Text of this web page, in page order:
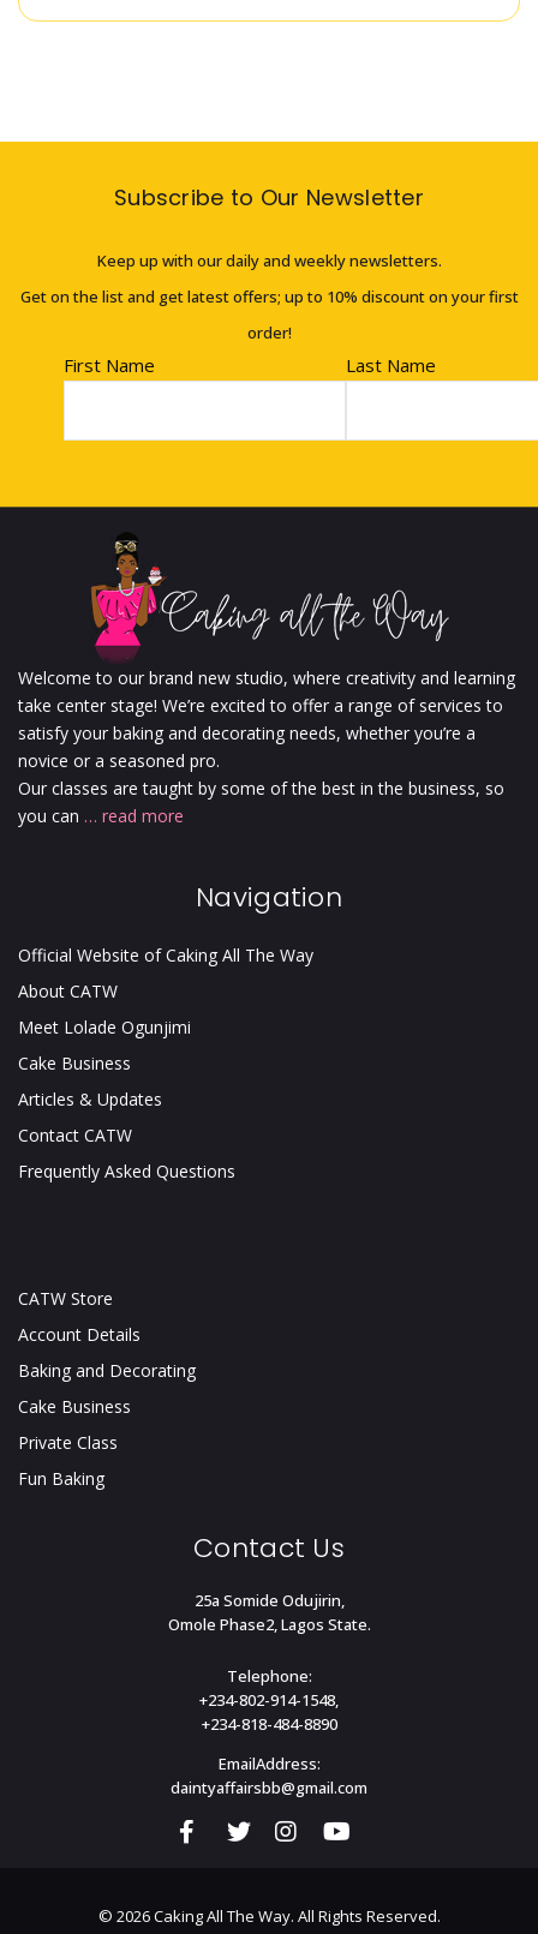
Subscribe to Our Newsletter
Keep up with our daily and weekly newsletters.
Get on the list and get latest offers; up to 10% discount on your first
order!
First Name Last Name
Welcome to our brand new studio, where creativity and learning
take center stage! We’re excited to offer a range of services to
satisfy your baking and decorating needs, whether you’re a
novice or a seasoned pro.
Our classes are taught by some of the best in the business, so
you can … read more
Navigation
Official Website of Caking All The Way
About CATW
Meet Lolade Ogunjimi
Cake Business
Articles & Updates
Contact CATW
Frequently Asked Questions
CATW Store
Account Details
Baking and Decorating
Cake Business
Private Class
Fun Baking
Contact Us
25a Somide Odujirin,
Omole Phase2, Lagos State.
Telephone:
+234-802-914-1548,
+234-818-484-8890
EmailAddress:
daintyaffairsbb@gmail.com
© 2026 Caking All The Way. All Rights Reserved.